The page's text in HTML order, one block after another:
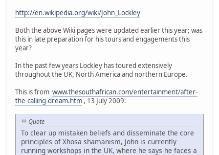
http://en.wikipedia.org/wiki/John_Lockley
Both the above Wiki pages were updated earlier this year; was
this in late preparation for his tours and engagements this
year?
In the past few years Lockley has toured extensively
throughout the UK, North America and northern Europe.
This is from www.thesouthafrican.com/entertainment/after-
the-calling-dream.htm , 13 July 2009:
Quote
To clear up mistaken beliefs and disseminate the core
principles of Xhosa shamanism, John is currently
running workshops in the UK, where he says he faces a